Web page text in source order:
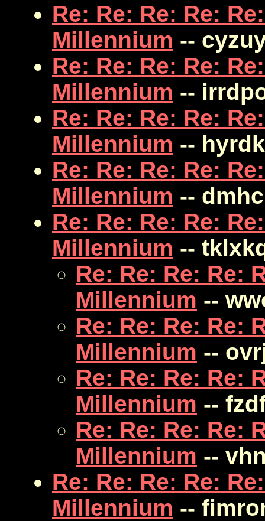
Re: Re: Re: Re:
Millennium --
Re: Re: Re: Re:
Millennium --
Re: Re: Re: Re:
Millennium --
Re: Re: Re: Re:
Millennium --
Re: Re: Re: Re:
Millennium --
Re: Re: Re: Re:
Millennium --
Re: Re: Re: Re:
Millennium --
Re: Re: Re: Re:
Millennium --
Re: Re: Re: Re:
Millennium --
Re: Re: Re: Re:
Millennium --